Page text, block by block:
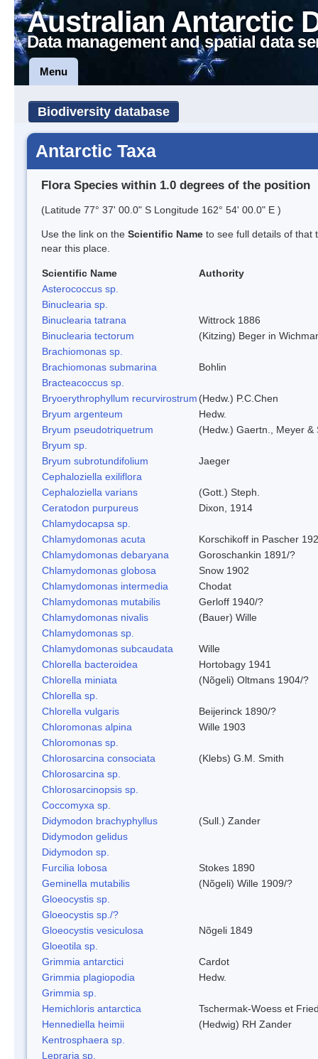
Australian Antarctic
Data management and spatial data
Menu
Biodiversity database
Antarctic Taxa
Flora Species within 1.0 degrees of the position
(Latitude 77° 37' 00.0" S Longitude 162° 54' 00.0" E )
Use the link on the Scientific Name to see full details of that
near this place.
Scientific Name
Authority
Asterococcus sp.
Binuclearia sp.
Binuclearia tatrana
Wittrock 1886
Binuclearia tectorum
(Kitzing) Beger in
Brachiomonas sp.
Brachiomonas submarina
Bohlin
Bracteacoccus sp.
Bryoerythrophyllum recurvirostrum (Hedw.) P.C.Chen
Bryum argenteum
Hedw.
Bryum pseudotriquetrum
(Hedw.) Gaertn., Meyer &
Bryum sp.
Bryum subrotundifolium
Jaeger
Cephaloziella exiliflora
Cephaloziella varians
(Gott.) Steph.
Ceratodon purpureus
Dixon, 1914
Chlamydocapsa sp.
Chlamydomonas acuta
Korschikoff in Pascher
Chlamydomonas debaryana
Goroschankin 1891/?
Chlamydomonas globosa
Snow 1902
Chlamydomonas intermedia
Chodat
Chlamydomonas mutabilis
Gerloff 1940/?
Chlamydomonas nivalis
(Bauer) Wille
Chlamydomonas sp.
Chlamydomonas subcaudata
Wille
Chlorella bacteroidea
Hortobagy 1941
Chlorella miniata
(Nõgeli) Oltmans 1904/?
Chlorella sp.
Chlorella vulgaris
Beijerinck 1890/?
Chloromonas alpina
Wille 1903
Chloromonas sp.
Chlorosarcina consociata
(Klebs) G.M. Smith
Chlorosarcina sp.
Chlorosarcinopsis sp.
Coccomyxa sp.
Didymodon brachyphyllus
(Sull.) Zander
Didymodon gelidus
Didymodon sp.
Furcilia lobosa
Stokes 1890
Geminella mutabilis
(Nõgeli) Wille 1909/?
Gloeocystis sp.
Gloeocystis sp./?
Gloeocystis vesiculosa
Nõgeli 1849
Gloeotila sp.
Grimmia antarctici
Cardot
Grimmia plagiopodia
Hedw.
Grimmia sp.
Hemichloris antarctica
Tschermak-Woess et
Hennediella heimii
(Hedwig) RH Zander
Kentrosphaera sp.
Lepraria sp.